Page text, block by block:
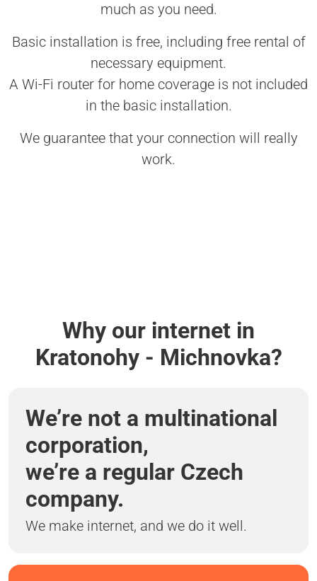
much as you need.
Basic installation is free, including free rental of
necessary equipment.
A Wi-Fi router for home coverage is not included
in the basic installation.
We guarantee that your connection will really
work.
Why our internet in
Kratonohy - Michnovka?
We’re not a multinational
corporation,
we’re a regular Czech
company.
We make internet, and we do it well.